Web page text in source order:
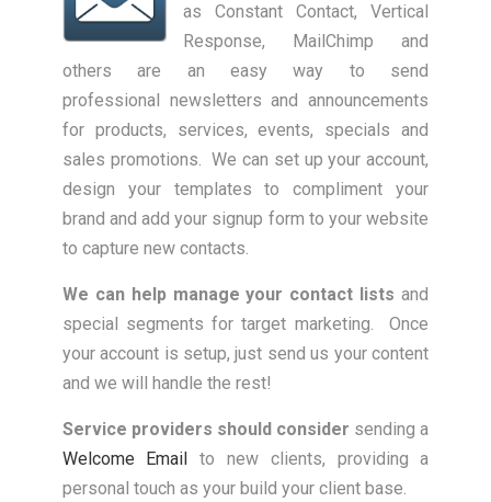
as Constant Contact, Vertical
Response, MailChimp and
others are an easy way to send
professional newsletters and announcements
for products, services, events, specials and
sales promotions. We can set up your account,
design your templates to compliment your
brand and add your signup form to your website
to capture new contacts.
We can help manage your contact lists and
special segments for target marketing. Once
your account is setup, just send us your content
and we will handle the rest!
Service providers should consider sending a
Welcome Email to new clients, providing a
personal touch as your build your client base.